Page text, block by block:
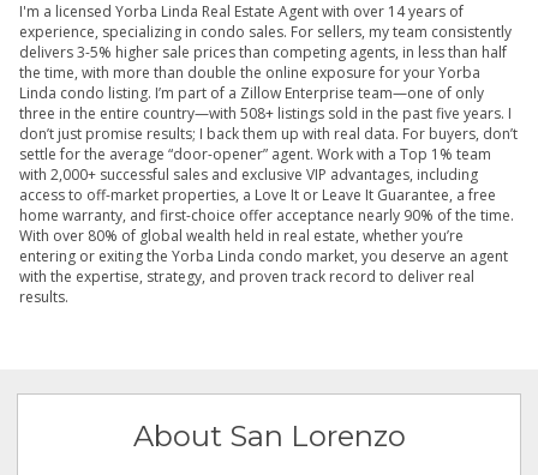
I'm a licensed Yorba Linda Real Estate Agent with over 14 years of
experience, specializing in condo sales. For sellers, my team consistently
delivers 3-5% higher sale prices than competing agents, in less than half
the time, with more than double the online exposure for your Yorba
Linda condo listing. I’m part of a Zillow Enterprise team—one of only
three in the entire country—with 508+ listings sold in the past five years. I
don’t just promise results; I back them up with real data. For buyers, don’t
settle for the average “door-opener” agent. Work with a Top 1% team
with 2,000+ successful sales and exclusive VIP advantages, including
access to off-market properties, a Love It or Leave It Guarantee, a free
home warranty, and first-choice offer acceptance nearly 90% of the time.
With over 80% of global wealth held in real estate, whether you’re
entering or exiting the Yorba Linda condo market, you deserve an agent
with the expertise, strategy, and proven track record to deliver real
results.
About San Lorenzo